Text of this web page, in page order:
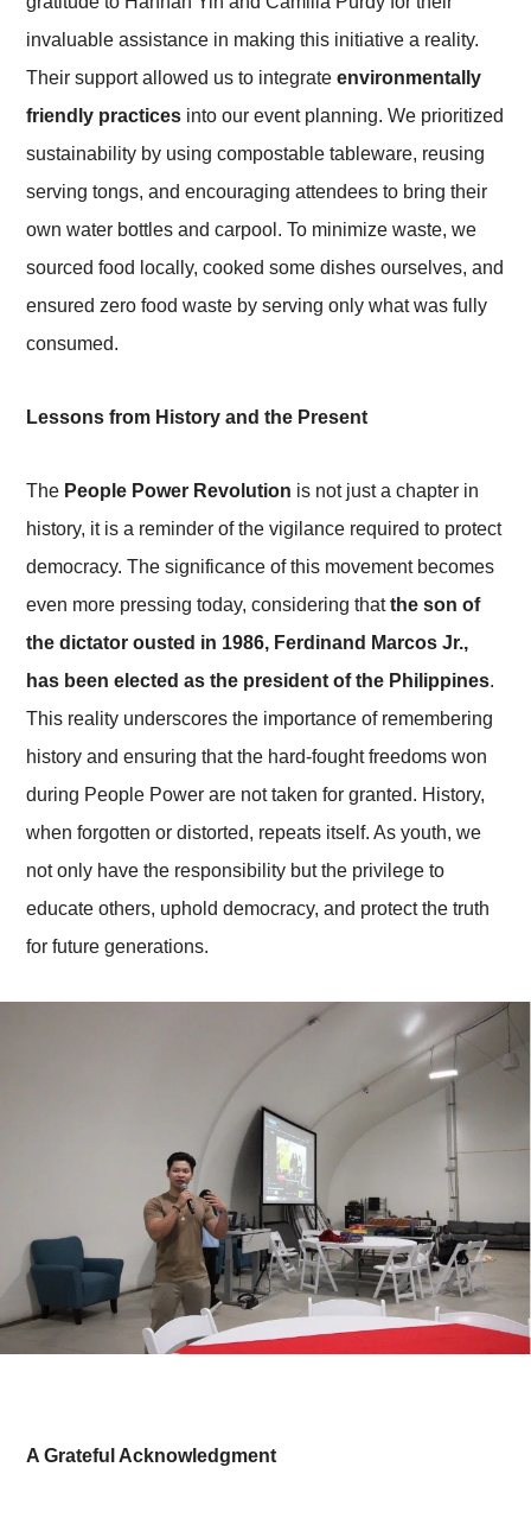
invaluable assistance in making this initiative a reality.
Their support allowed us to integrateenvironmentally
friendly practices into our event planning. We prioritized
sustainability by using compostable tableware, reusing
serving tongs, and encouraging attendees to bring their
own water bottles and carpool. To minimize waste, we
sourced food locally, cooked some dishes ourselves, and
ensured zero food waste by serving only what was fully
consumed.
Lessons from History and the Present
The People Power Revolution is not just a chapter in
history, it is a reminder of the vigilance required to protect
democracy. The significance of this movement becomes
even more pressing today, considering thatthe son of
the dictator ousted in 1986, Ferdinand Marcos Jr.,
has been elected as the president of the Philippines.
This reality underscores the importance of remembering
history and ensuring that the hard-fought freedoms won
during People Power are not taken for granted. History,
when forgotten or distorted, repeats itself. As youth, we
not only have the responsibility but the privilege to
educate others, uphold democracy, and protect the truth
for future generations.
A Grateful Acknowledgment